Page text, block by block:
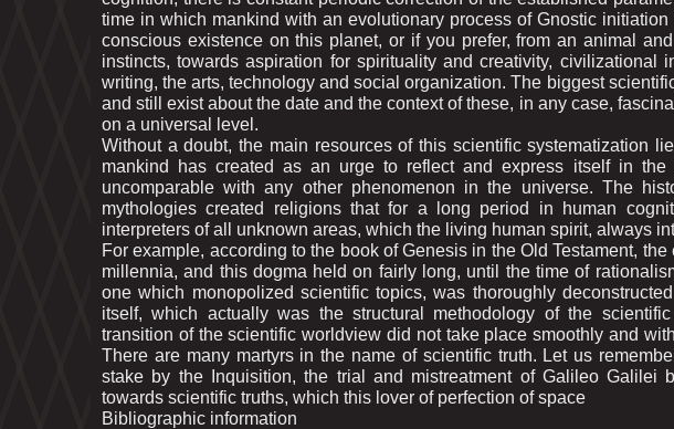
time in which mankind with an evolutionary process of Gnostic
conscious existence on this planet, or if you prefer, from an animal
instincts, towards aspiration for spirituality and creativity, civilizational
writing, the arts, technology and social organization. The biggest
and still exist about the date and the context of these, in any case,
on a universal level.
Without a doubt, the main resources of this scientific systematization
mankind has created as an urge to reflect and express itself in the
uncomparable with any other phenomenon in the universe. The
mythologies created religions that for a long period in human
interpreters of all unknown areas, which the living human spirit, always
For example, according to the book of Genesis in the Old Testament,
millennia, and this dogma held on fairly long, until the time of
one which monopolized scientific topics, was thoroughly
itself, which actually was the structural methodology of the
transition of the scientific worldview did not take place smoothly and
There are many martyrs in the name of scientific truth. Let us
stake by the Inquisition, the trial and mistreatment of Galileo Galilei
towards scientific truths, which this lover of perfection of space
Bibliographic information